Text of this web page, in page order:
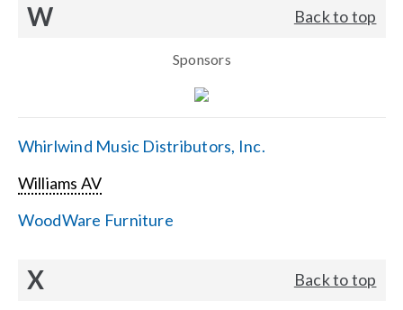
W Back to top
Sponsors
Whirlwind Music Distributors, Inc.
Williams AV
WoodWare Furniture
X Back to top